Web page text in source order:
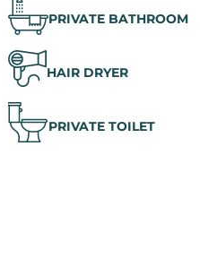
PRIVATE BATHROOM
HAIR DRYER
PRIVATE TOILET